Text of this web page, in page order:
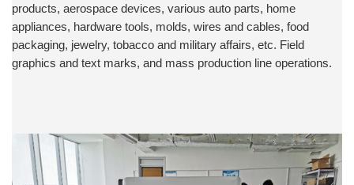
products, aerospace devices, various auto parts, home
appliances, hardware tools, molds, wires and cables, food
packaging, jewelry, tobacco and military affairs, etc. Field
graphics and text marks, and mass production line operations.